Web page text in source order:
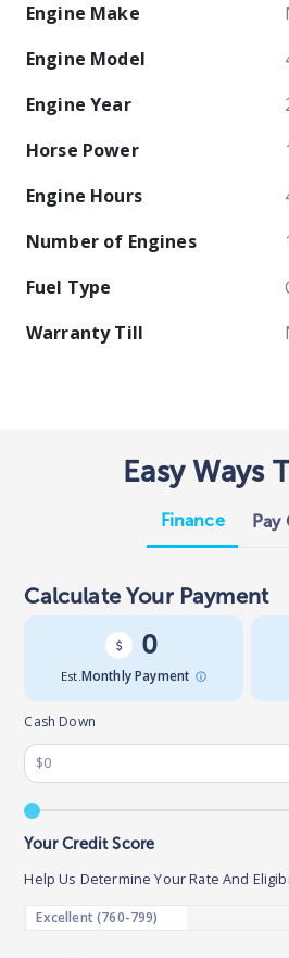
Engine Make
Engine Model
Engine Year
Horse Power
Engine Hours
Number of Engines
Fuel Type
Warranty Till
Easy Ways
Finance Pay
Calculate Your Payment
0
Est. Monthly Payment
Cash Down
Your Credit Score
Help Us Determine Your Rate And